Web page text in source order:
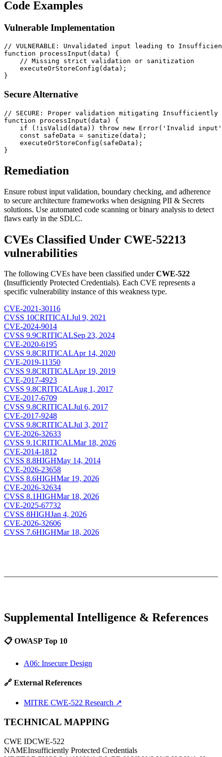
Code Examples
Vulnerable Implementation
// VULNERABLE: Unvalidated input leading to
function
processInput ( data ) {
// Missing strict validation or sanitization
executeOrStoreConfig (data);
Secure Alternative
// SECURE: Proper validation mitigating Insufficiently
function
processInput ( data ) {
if (! isValid (data)) throw new Error( 'Invalid input'
const safeData = sanitize (data);
executeOrStoreConfig (safeData);
Remediation
Ensure robust input validation, boundary checking, and adherence
to secure architecture frameworks when designing PII & Secrets
solutions. Use automated code scanning or binary analysis to detect
flaws early in the SDLC.
CVEs Classified Under CWE-52213
vulnerabilities
The following CVEs have been classified under CWE-522
(Insufficiently Protected Credentials). Each CVE represents a
specific vulnerability instance of this weakness type.
CVE-2021-30116
CVSS 10CRITICALJul 9, 2021
CVE-2024-9014
CVSS 9.9CRITICALSep 23, 2024
CVE-2020-6195
CVSS 9.8CRITICALApr 14, 2020
CVE-2019-11350
CVSS 9.8CRITICALApr 19, 2019
CVE-2017-4923
CVSS 9.8CRITICALAug 1, 2017
CVE-2017-6709
CVSS 9.8CRITICALJul 6, 2017
CVE-2017-9248
CVSS 9.8CRITICALJul 3, 2017
CVE-2026-32633
CVSS 9.1CRITICALMar 18, 2026
CVE-2014-1812
CVSS 8.8HIGHMay 14, 2014
CVE-2026-23658
CVSS 8.6HIGHMar 19, 2026
CVE-2026-32634
CVSS 8.1HIGHMar 18, 2026
CVE-2025-67732
CVSS 8HIGHJan 4, 2026
CVE-2026-32606
CVSS 7.6HIGHMar 18, 2026
Supplemental Intelligence & References
📋 OWASP Top 10
A06: Insecure Design
🔗 External References
MITRE CWE-522 Research ↗
TECHNICAL MAPPING
CWE IDCWE-522
NAMEInsufficiently Protected Credentials